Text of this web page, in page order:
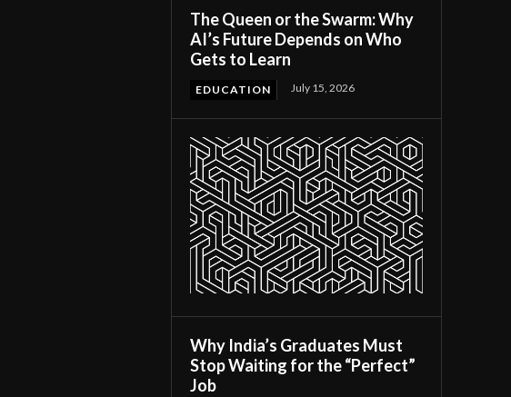
The Queen or the Swarm: Why
AI’s Future Depends on Who
Gets to Learn
EDUCATION July 15, 2026
Why India’s Graduates Must
Stop Waiting for the “Perfect”
Job